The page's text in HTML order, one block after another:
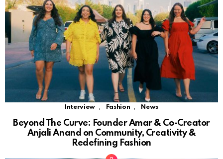
Interview , Fashion , News
Beyond The Curve: Founder Amar & Co-Creator
Anjali Anand on Community, Creativity &
Redefining Fashion